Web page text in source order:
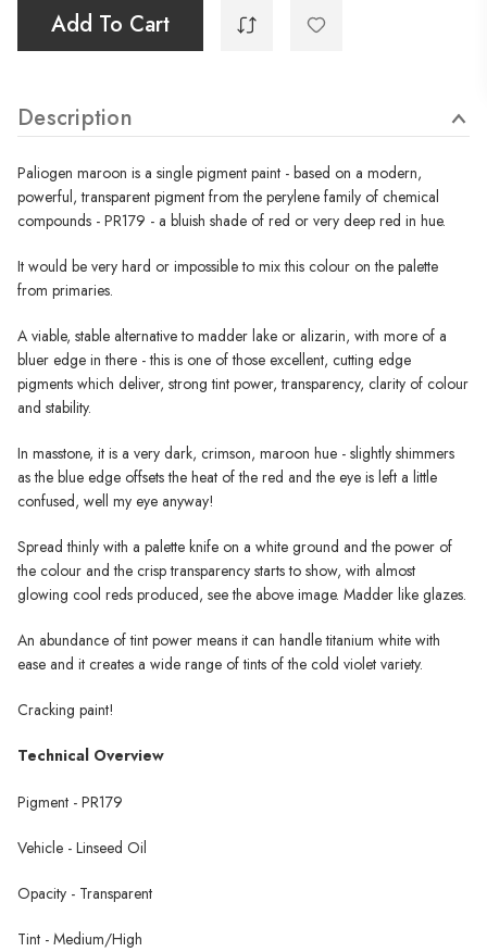
Add To Cart
Description
Paliogen maroon is a single pigment paint - based on a modern,
powerful, transparent pigment from the perylene family of chemical
compounds - PR179 - a bluish shade of red or very deep red in hue.
It would be very hard or impossible to mix this colour on the palette
from primaries.
A viable, stable alternative to madder lake or alizarin, with more of a
bluer edge in there - this is one of those excellent, cutting edge
pigments which deliver, strong tint power, transparency, clarity of colour
and stability.
In masstone, it is a very dark, crimson, maroon hue - slightly shimmers
as the blue edge offsets the heat of the red and the eye is left a little
confused, well my eye anyway!
Spread thinly with a palette knife on a white ground and the power of
the colour and the crisp transparency starts to show, with almost
glowing cool reds produced, see the above image. Madder like glazes.
An abundance of tint power means it can handle titanium white with
ease and it creates a wide range of tints of the cold violet variety.
Cracking paint!
Technical Overview
Pigment - PR179
Vehicle - Linseed Oil
Opacity - Transparent
Tint - Medium/High